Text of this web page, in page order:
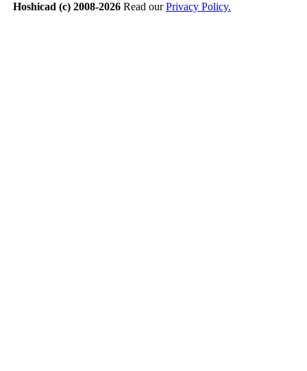
Hoshicad (c) 2008-2026 Read ourPrivacy Policy.